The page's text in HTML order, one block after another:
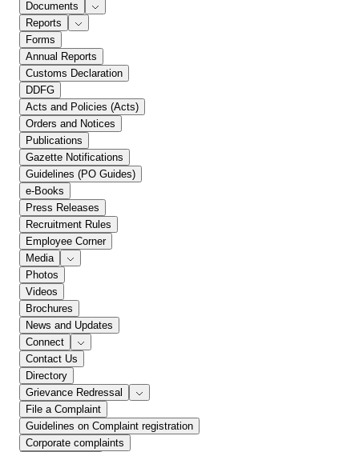
Documents
Reports
Forms
Annual Reports
Customs Declaration
DDFG
Acts and Policies (Acts)
Orders and Notices
Publications
Gazette Notifications
Guidelines (PO Guides)
e-Books
Press Releases
Recruitment Rules
Employee Corner
Media
Photos
Videos
Brochures
News and Updates
Connect
Contact Us
Directory
Grievance Redressal
File a Complaint
Guidelines on Complaint registration
Corporate complaints